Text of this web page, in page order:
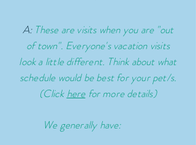
A: These are visits when you are "out
of town". Everyone's vacation visits
look a little different. Think about what
schedule would be best for your pet/s.
(Click herefor more details)
We generally have: